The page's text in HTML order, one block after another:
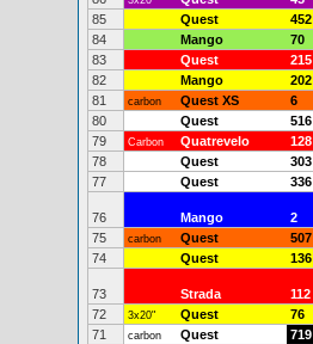
85
Quest 452
84
Mango 70
83
Quest 215
82
Mango 202
81
carbon Quest XS 6
80
Quest 516
79
Carbon Quatrevelo 128
78
Quest 303
77
Quest 336
76 Mango 2
75
carbon Quest 507
74
Quest 136
73 Strada 112
72
3x20" Quest 76
71
carbon Quest 719